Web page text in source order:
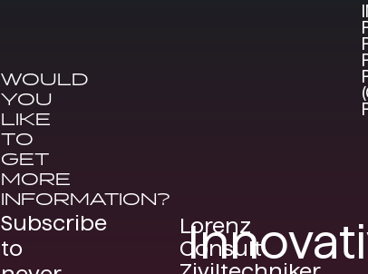
WOULD
YOU
LIKE
TO
GET
MORE
INFORMATION?
Subscribe
to
Lorenz
Consult